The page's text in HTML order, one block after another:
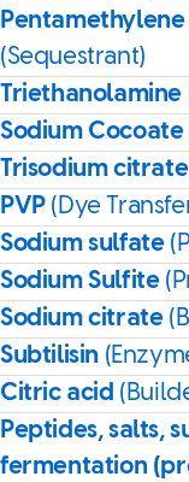
(Sequestrant)
Triethanolamine
Sodium Cocoate
Trisodium citrate
PVP (Dye
Sodium sulfate
Sodium Sulfite
Sodium citrate
Subtilisin
Citric acid
Peptides, salts,
fermentation